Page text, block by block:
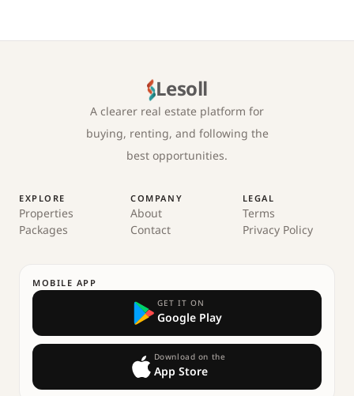
Lesoll
A clearer real estate platform for
buying, renting, and following the
best opportunities.
EXPLORE
Properties
Packages
COMPANY
About
Contact
LEGAL
Terms
Privacy Policy
MOBILE APP
GET IT ON
Google Play
Download on the
App Store